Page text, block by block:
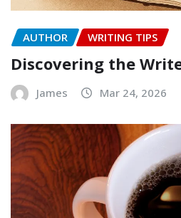
AUTHOR WRITING TIPS
Discovering the
James Mar 24, 2026